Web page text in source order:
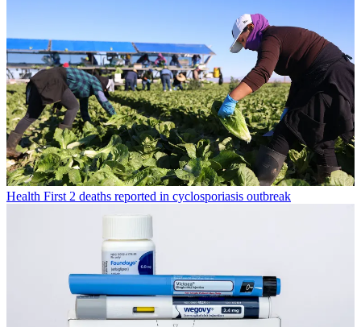
Health First 2 deaths reported in cyclosporiasis outbreak